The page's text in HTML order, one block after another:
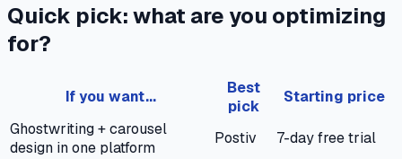
Quick pick: what are you optimizing
for?
If you want...
Best
pick
Starting price
Ghostwriting + carousel
design in one platform
Postiv
7-day free trial